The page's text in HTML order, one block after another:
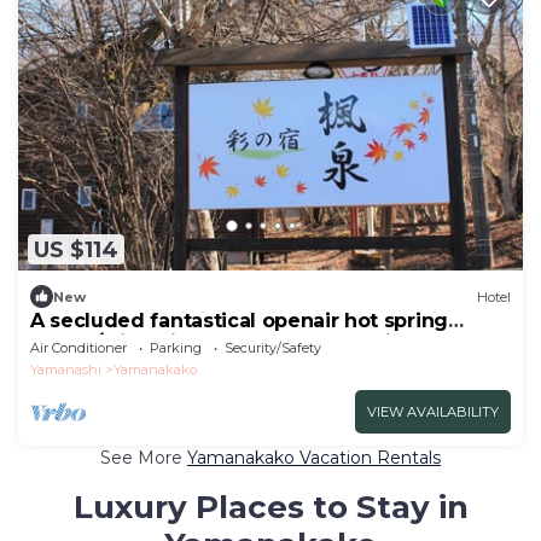
US $114
New Hotel
A secluded fantastical openair hot spring
surrou/Minamitsuru-gun Yamanashi
Air Conditioner Parking
Security/Safety
Yamanashi
Yamanakako
VIEW AVAILABILITY
See More Yamanakako Vacation Rentals
Luxury Places to Stay in